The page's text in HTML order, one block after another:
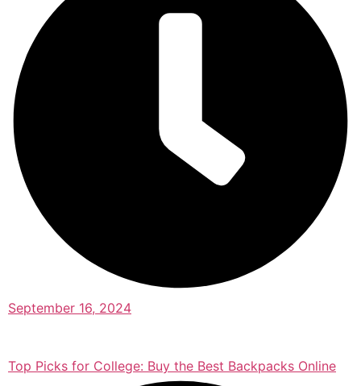
September 16, 2024
Top Picks for College: Buy the Best Backpacks Online